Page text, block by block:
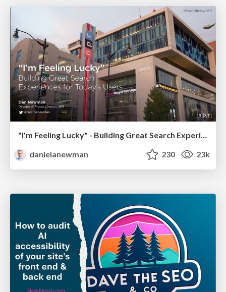
"I'm Feeling Lucky" - Building Great Search Experiences for Today's Users (#IAC19)
danielanewman
230 23k